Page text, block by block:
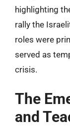
highlighting
rally the
roles were
served as
crisis.
The
and